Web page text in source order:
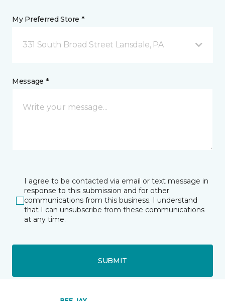
My Preferred Store *
331 South Broad Street Lansdale, PA
Message *
I agree to be contacted via email or text message in
response to this submission and for other
communications from this business. I understand
that I can unsubscribe from these communications
at any time.
SUBMIT